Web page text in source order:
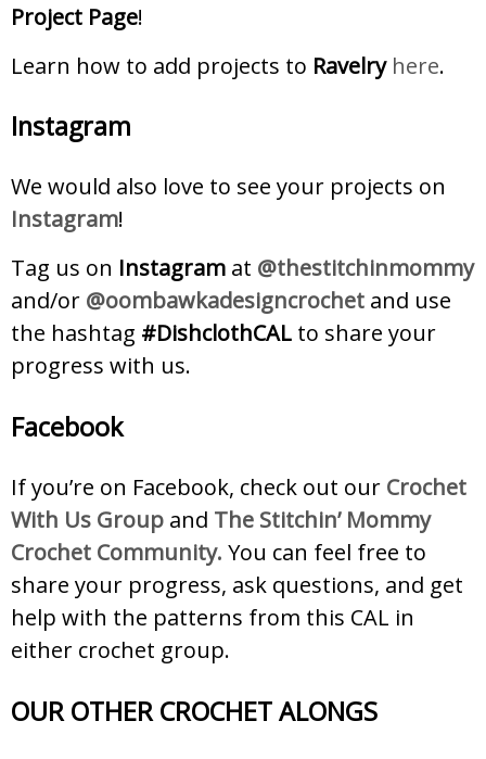
Project Page!
Learn how to add projects to Ravelry here.
Instagram
We would also love to see your projects on
Instagram!
Tag us on Instagram at @thestitchinmommy
and/or @oombawkadesigncrochet and use
the hashtag #DishclothCAL to share your
progress with us.
Facebook
If you’re on Facebook, check out our Crochet
With Us Group and The Stitchin’ Mommy
Crochet Community. You can feel free to
share your progress, ask questions, and get
help with the patterns from this CAL in
either crochet group.
OUR OTHER CROCHET ALONGS